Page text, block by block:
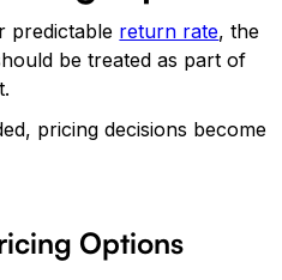
predictable return rate, the
be treated as part of
pricing decisions become
Options